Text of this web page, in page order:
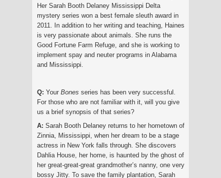
Her Sarah Booth Delaney Mississippi Delta
mystery series won a best female sleuth award in
2011. In addition to her writing and teaching, Haines
is very passionate about animals. She runs the
Good Fortune Farm Refuge, and she is working to
implement spay and neuter programs in Alabama
and Mississippi.
Q: Your Bones series has been very successful.
For those who are not familiar with it, will you give
us a brief synopsis of that series?
A: Sarah Booth Delaney returns to her hometown of
Zinnia, Mississippi, when her dream to be a stage
actress in New York falls through. She discovers
Dahlia House, her home, is haunted by the ghost of
her great-great-great grandmother’s nanny, one very
bossy Jitty. To save the family plantation, Sarah